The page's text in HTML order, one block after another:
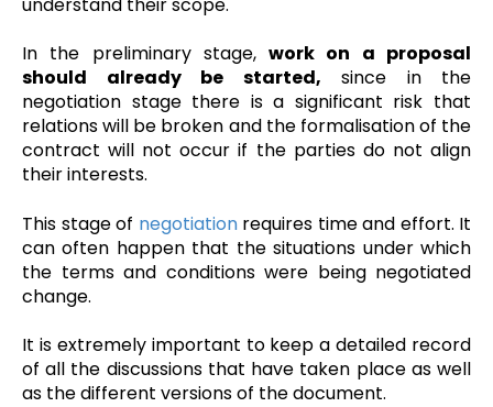
In the preliminary stage,work on a proposal
should already be started, since in the
negotiation stage there is a significant risk that
relations will be broken and the formalisation of the
contract will not occur if the parties do not align
their interests.
This stage of negotiation requires time and effort. It
can often happen that the situations under which
the terms and conditions were being negotiated
change.
It is extremely important to keep a detailed record
of all the discussions that have taken place as well
as the different versions of the document.